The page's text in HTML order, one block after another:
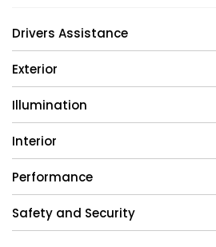
Drivers Assistance
Exterior
Illumination
Interior
Performance
Safety and Security